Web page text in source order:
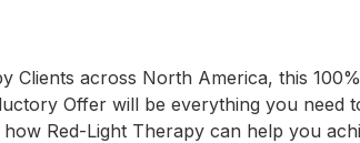
Clients across North America, this 100%
Offer will be everything you need
Red-Light Therapy can help you